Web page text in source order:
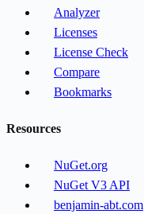
Analyzer
Licenses
License Check
Compare
Bookmarks
Resources
NuGet.org
NuGet V3 API
benjamin-abt.com